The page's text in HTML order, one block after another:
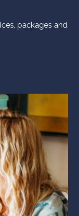
packages and